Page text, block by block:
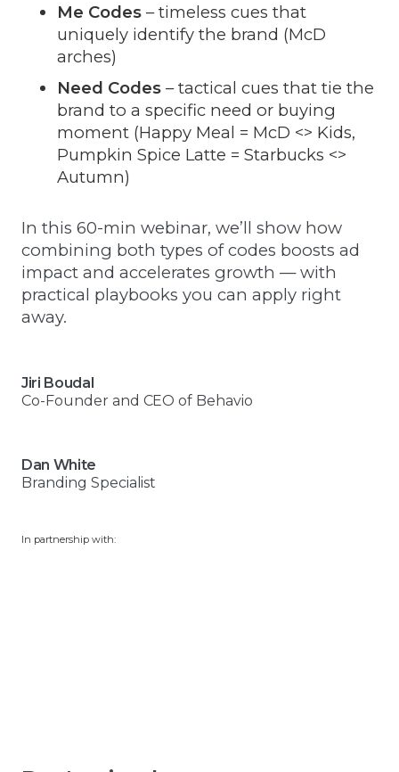
Me Codes – timeless cues that
uniquely identify the brand (McD
arches)
Need Codes – tactical cues that tie the
brand to a specific need or buying
moment (Happy Meal = McD <> Kids,
Pumpkin Spice Latte = Starbucks <>
Autumn)
In this 60-min webinar, we’ll show how
combining both types of codes boosts ad
impact and accelerates growth — with
practical playbooks you can apply right
away.
Jiri Boudal
Co-Founder and CEO of Behavio
Dan White
Branding Specialist
In partnership with: